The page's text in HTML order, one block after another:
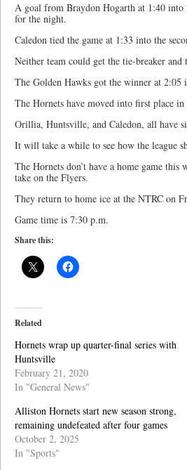
A goal from Braydon Hogarth at 1:40 into
for the night.
Caledon tied the game at 1:33 into the
Neither team could get the tie-breaker
The Golden Hawks got the winner at
The Hornets have moved into first place
Orillia, Huntsville, and Caledon, all have
It will take a while to see how the league
The Hornets don’t have a home game
take on the Flyers.
They return to home ice at the NTRC on
Game time is 7:30 p.m.
Share this:
Related
Hornets wrap up quarter-final series with
Huntsville
February 21, 2020
In "General News"
Alliston Hornets start new season strong,
remaining undefeated after four games
October 2, 2025
In "Sports"